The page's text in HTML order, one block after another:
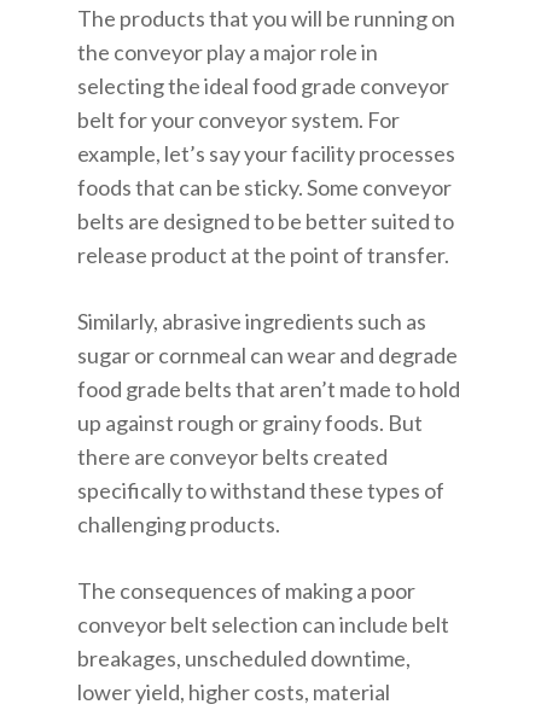
The products that you will be running on
the conveyor play a major role in
selecting the ideal food grade conveyor
belt for your conveyor system. For
example, let’s say your facility processes
foods that can be sticky. Some conveyor
belts are designed to be better suited to
release product at the point of transfer.
Similarly, abrasive ingredients such as
sugar or cornmeal can wear and degrade
food grade belts that aren’t made to hold
up against rough or grainy foods. But
there are conveyor belts created
specifically to withstand these types of
challenging products.
The consequences of making a poor
conveyor belt selection can include belt
breakages, unscheduled downtime,
lower yield, higher costs, material